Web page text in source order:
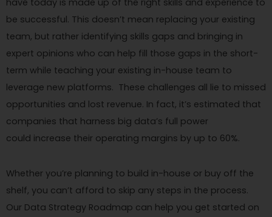
be successful. This doesn’t mean replacing your existing
team, but rather identifying skills gaps and bringing in
expert opinions who can help fill those gaps in the short-
term while teaching your existing in-house team to
leverage new platforms. These challenges all lie to missed
opportunities and lost revenue. In fact, it’s estimated that
companies that harness big data’s full power
could increase their operating margins by up to 60%.
Whether you’re planning to build in-house or buy off the
shelf, you can’t afford to skip any steps in the process.
Our Data Strategy Roadmap can help you get started on